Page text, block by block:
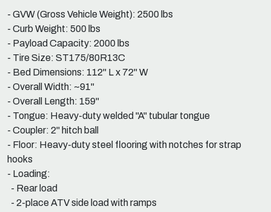
- GVW (Gross Vehicle Weight): 2500 lbs
- Curb Weight: 500 lbs
- Payload Capacity: 2000 lbs
- Tire Size: ST175/80R13C
- Bed Dimensions: 112" L x 72" W
- Overall Width: ~91"
- Overall Length: 159"
- Tongue: Heavy-duty welded "A" tubular tongue
- Coupler: 2" hitch ball
- Floor: Heavy-duty steel flooring with notches for strap
hooks
- Loading:
- Rear load
- 2-place ATV side load with ramps